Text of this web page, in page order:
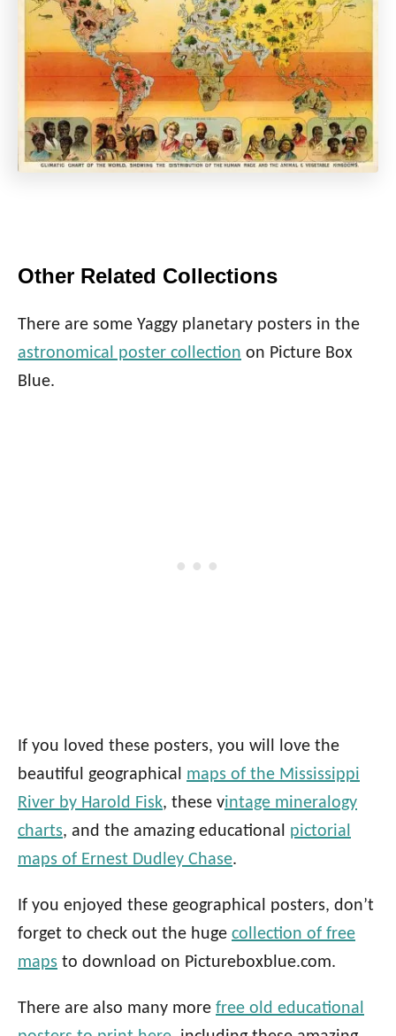
Other Related Collections
There are some Yaggy planetary posters in the
astronomical poster collection on Picture Box
Blue.
If you loved these posters, you will love the
beautiful geographical maps of the Mississippi
River by Harold Fisk, these vintage mineralogy
charts, and the amazing educational pictorial
maps of Ernest Dudley Chase.
If you enjoyed these geographical posters, don’t
forget to check out the huge collection of free
maps to download on Pictureboxblue.com.
There are also many more free old educational